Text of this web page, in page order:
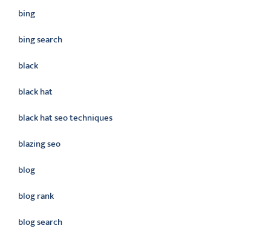
bing
bing search
black
black hat
black hat seo techniques
blazing seo
blog
blog rank
blog search